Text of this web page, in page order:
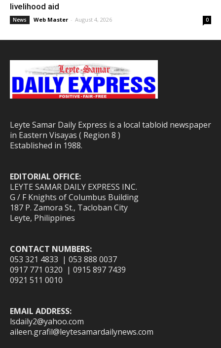
livelihood aid
News Web Master - August 4, 2026 0
Leyte Samar Daily Express is a local tabloid newspaper
in Eastern Visayas ( Region 8 )
Established in 1988.
EDITORIAL OFFICE:
LEYTE SAMAR DAILY EXPRESS INC.
G / F Knights of Columbus Building
187 P. Zamora St., Tacloban City
Leyte, Philippines
CONTACT NUMBERS:
053 321 4833 | 053 888 0037
0917 771 0320 | 0915 897 7439
0921 511 0010
EMAIL ADDRESS:
lsdaily2@yahoo.com
aileen.grafil@leytesamardailynews.com